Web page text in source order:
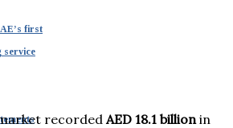
first
service
recorded AED 18.1 billion in